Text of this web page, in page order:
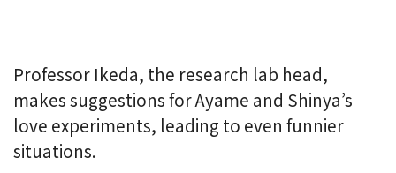
Professor Ikeda, the research lab head,
makes suggestions for Ayame and Shinya’s
love experiments, leading to even funnier
situations.